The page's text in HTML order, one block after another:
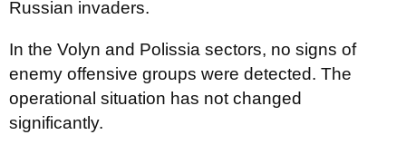
Russian invaders.
In the Volyn and Polissia sectors, no signs of
enemy offensive groups were detected. The
operational situation has not changed
significantly.